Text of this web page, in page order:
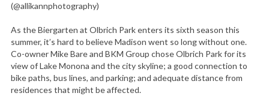
(@allikannphotography)
As the Biergarten at Olbrich Park enters its sixth season this
summer, it’s hard to believe Madison went so long without one.
Co-owner Mike Bare and BKM Group chose Olbrich Park for its
view of Lake Monona and the city skyline; a good connection to
bike paths, bus lines, and parking; and adequate distance from
residences that might be affected.